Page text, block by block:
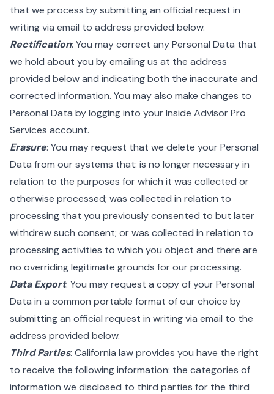
that we process by submitting an official request in
writing via email to address provided below.
Rectification: You may correct any Personal Data that
we hold about you by emailing us at the address
provided below and indicating both the inaccurate and
corrected information. You may also make changes to
Personal Data by logging into your Inside Advisor Pro
Services account.
Erasure: You may request that we delete your Personal
Data from our systems that: is no longer necessary in
relation to the purposes for which it was collected or
otherwise processed; was collected in relation to
processing that you previously consented to but later
withdrew such consent; or was collected in relation to
processing activities to which you object and there are
no overriding legitimate grounds for our processing.
Data Export: You may request a copy of your Personal
Data in a common portable format of our choice by
submitting an official request in writing via email to the
address provided below.
Third Parties: California law provides you have the right
to receive the following information: the categories of
information we disclosed to third parties for the third